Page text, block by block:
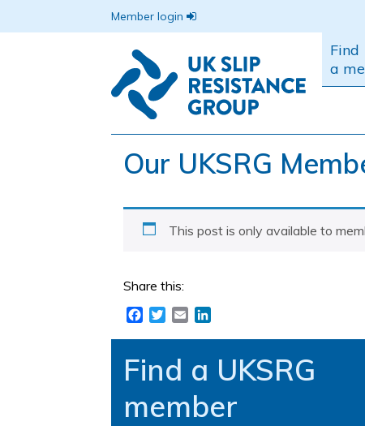
Member login
Find
a
Our UKSRG
This post is only available to
Share this:
Facebook
Twitter
Email
Find a UKSRG
member